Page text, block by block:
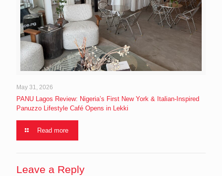
May 31, 2026
PANU Lagos Review: Nigeria’s First New York & Italian-Inspired
Panuzzo Lifestyle Café Opens in Lekki
Read more
Leave a Reply